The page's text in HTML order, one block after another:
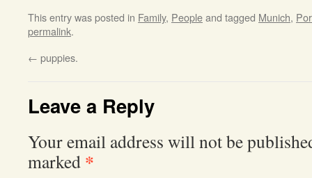
This entry was posted in Family, Peopleand tagged Munich,
permalink.
← puppies.
Leave a Reply
Your email address will not be
marked *